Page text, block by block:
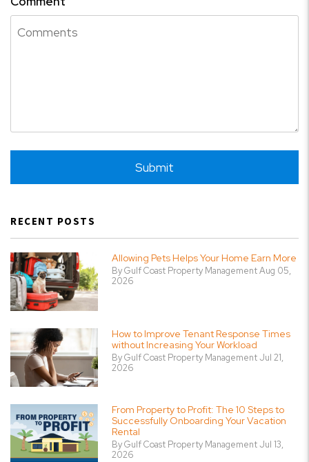
Submit
RECENT POSTS
Allowing Pets Helps Your Home Earn More
By Gulf Coast Property Management Aug 05,
2026
How to Improve Tenant Response Times
without Increasing Your Workload
By Gulf Coast Property Management Jul 21,
2026
From Property to Profit: The 10 Steps to
Successfully Onboarding Your Vacation
Rental
By Gulf Coast Property Management Jul 13,
2026